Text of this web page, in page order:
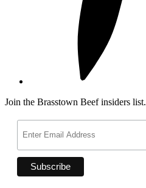
Join the Brasstown Beef insiders list.